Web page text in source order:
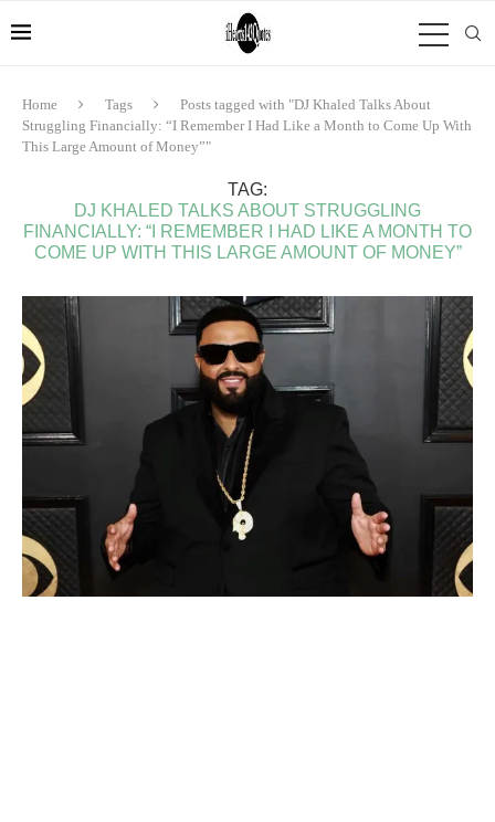
Home Tags
Posts tagged with "DJ Khaled Talks About
Struggling Financially: “I Remember I Had Like a Month to Come Up With
This Large Amount of Money”"
TAG:
DJ KHALED TALKS ABOUT STRUGGLING
FINANCIALLY: “I REMEMBER I HAD LIKE A MONTH TO
COME UP WITH THIS LARGE AMOUNT OF MONEY”